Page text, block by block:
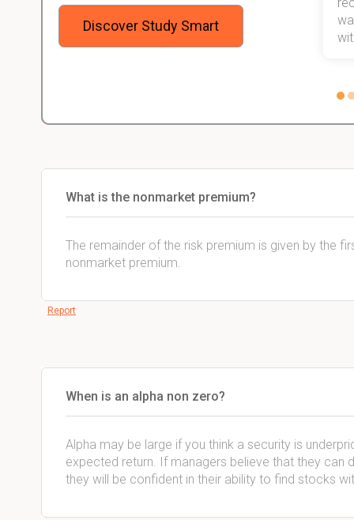
Discover Study Smart
What is the nonmarket premium?
The remainder of the risk premium is given by the
nonmarket premium.
Report
When is an alpha non zero?
Alpha may be large if you think a security is
expected return. If managers believe that they can
they will be confident in their ability to find stocks